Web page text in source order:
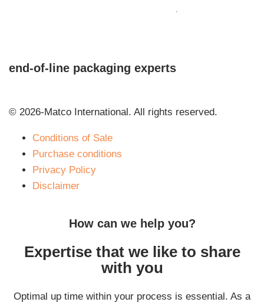
end-of-line packaging experts
© 2026-Matco International. All rights reserved.
Conditions of Sale
Purchase conditions
Privacy Policy
Disclaimer
How can we help you?
Expertise that we like to share
with you
Optimal up time within your process is essential. As a